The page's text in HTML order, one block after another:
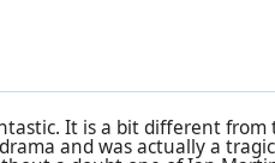
It is a bit different
and was actually a